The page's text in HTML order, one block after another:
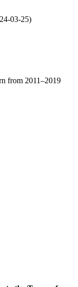
03-25)
from 2011–2019